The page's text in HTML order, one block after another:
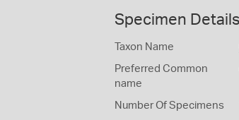
Specimen Details
Taxon Name
Preferred Common
name
Number Of Specimens